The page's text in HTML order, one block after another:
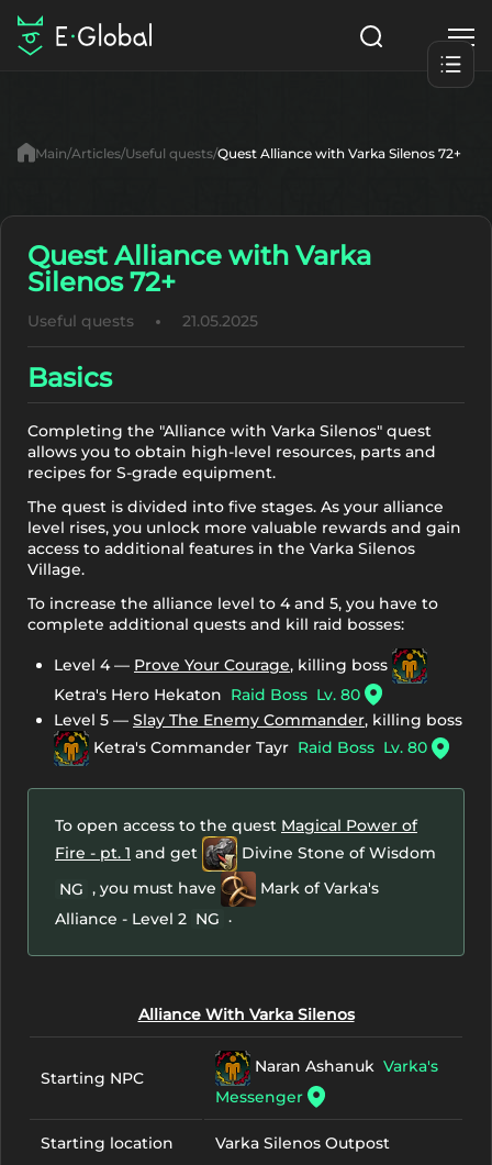
Items
NPC
Main Articles Useful quests Quest Alliance with Varka Silenos 72+
Quest Alliance with Varka
Silenos 72+
Useful quests 21.05.2025
Basics
Completing the "Alliance with Varka Silenos" quest
allows you to obtain high-level resources, parts and
recipes for S-grade equipment.
The quest is divided into five stages. As your alliance
level rises, you unlock more valuable rewards and gain
access to additional features in the Varka Silenos
Village.
To increase the alliance level to 4 and 5, you have to
complete additional quests and kill raid bosses:
Level 4 — Prove Your Courage, killing boss
Ketra's Hero Hekaton Raid Boss Lv. 80
Level 5 — Slay The Enemy Commander, killing boss
Ketra's Commander Tayr Raid Boss Lv. 80
To open access to the quest Magical Power of
Fire - pt. 1 and get
Divine Stone of Wisdom
NG , you must have
Mark of Varka's
Alliance - Level 2 NG .
Alliance With Varka Silenos
Starting NPC
Naran Ashanuk Varka's
Messenger
Starting location Varka Silenos Outpost